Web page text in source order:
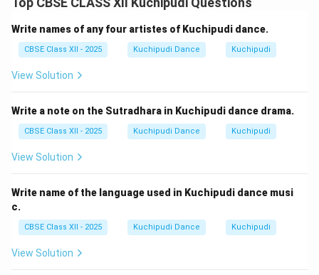
Write names of any four artistes of Kuchipudi dance.
CBSE Class XII - 2025 Kuchipudi Dance Kuchipudi
View Solution
Write a note on the Sutradhara in Kuchipudi dance drama.
CBSE Class XII - 2025 Kuchipudi Dance Kuchipudi
View Solution
Write name of the language used in Kuchipudi dance musi
c.
CBSE Class XII - 2025 Kuchipudi Dance Kuchipudi
View Solution